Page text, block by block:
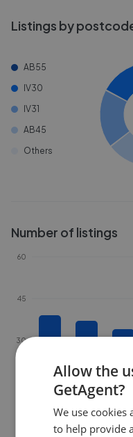
Listings by
AB55
IV30
IV31
AB45
Others
Number of listings
Feb 2026 Apr
30
45
60
Allow the
GetAgent?
We use cookies
to help provide